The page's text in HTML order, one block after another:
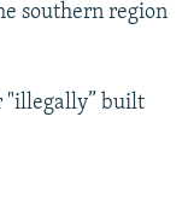
southern region
"illegally” built